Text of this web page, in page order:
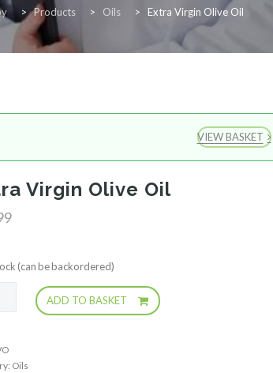
> Products > Oils > Extra Virgin Olive Oil
VIEW BASKET
Virgin Olive Oil
(can be backordered)
ADD TO BASKET
Oils